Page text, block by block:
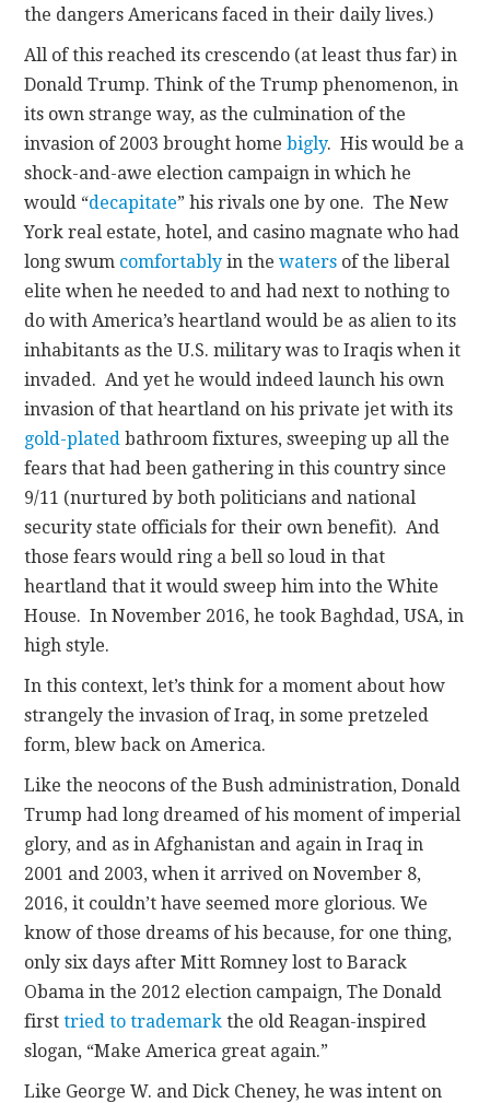
the dangers Americans faced in their daily lives.)
All of this reached its crescendo (at least thus far) in
Donald Trump. Think of the Trump phenomenon, in
its own strange way, as the culmination of the
invasion of 2003 brought homebigly. His would be a
shock-and-awe election campaign in which he
would “decapitate” his rivals one by one. The New
York real estate, hotel, and casino magnate who had
long swum comfortably in thewaters of the liberal
elite when he needed to and had next to nothing to
do with America’s heartland would be as alien to its
inhabitants as the U.S. military was to Iraqis when it
invaded. And yet he would indeed launch his own
invasion of that heartland on his private jet with its
gold-plated bathroom fixtures, sweeping up all the
fears that had been gathering in this country since
9/11 (nurtured by both politicians and national
security state officials for their own benefit). And
those fears would ring a bell so loud in that
heartland that it would sweep him into the White
House. In November 2016, he took Baghdad, USA, in
high style.
In this context, let’s think for a moment about how
strangely the invasion of Iraq, in some pretzeled
form, blew back on America.
Like the neocons of the Bush administration, Donald
Trump had long dreamed of his moment of imperial
glory, and as in Afghanistan and again in Iraq in
2001 and 2003, when it arrived on November 8,
2016, it couldn’t have seemed more glorious. We
know of those dreams of his because, for one thing,
only six days after Mitt Romney lost to Barack
Obama in the 2012 election campaign, The Donald
firsttried to trademark the old Reagan-inspired
slogan, “Make America great again.”
Like George W. and Dick Cheney, he was intent on